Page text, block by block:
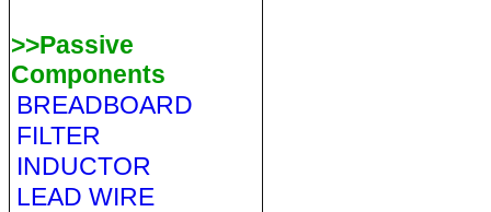
>>Passive
Components
BREADBOARD
FILTER
INDUCTOR
LEAD WIRE